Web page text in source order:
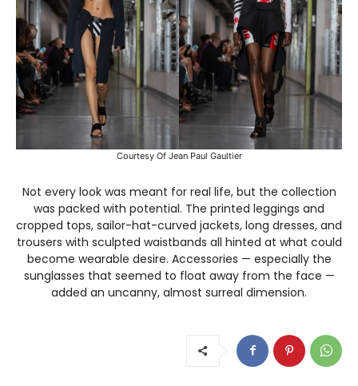
Courtesy Of Jean Paul Gaultier
Not every look was meant for real life, but the collection
was packed with potential. The printed leggings and
cropped tops, sailor-hat-curved jackets, long dresses, and
trousers with sculpted waistbands all hinted at what could
become wearable desire. Accessories — especially the
sunglasses that seemed to float away from the face —
added an uncanny, almost surreal dimension.